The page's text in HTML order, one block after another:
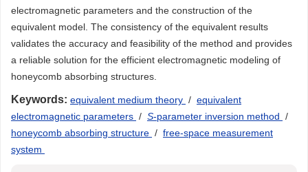
electromagnetic parameters and the construction of the
equivalent model. The consistency of the equivalent results
validates the accuracy and feasibility of the method and provides
a reliable solution for the efficient electromagnetic modeling of
honeycomb absorbing structures.
Keywords: equivalent medium theory / equivalent
electromagnetic parameters / S-parameter inversion method /
honeycomb absorbing structure / free-space measurement
system